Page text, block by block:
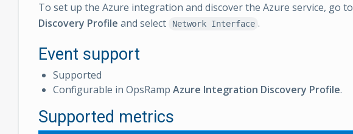
To set up the Azure integration and discover the Azure service, go to
Discovery Profile and select Network Interface .
Event support
Supported
Configurable in OpsRamp Azure Integration Discovery Profile.
Supported metrics